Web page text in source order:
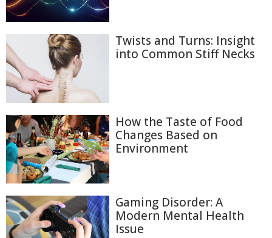
Twists and Turns: Insight
into Common Stiff Necks
How the Taste of Food
Changes Based on
Environment
Gaming Disorder: A
Modern Mental Health
Issue